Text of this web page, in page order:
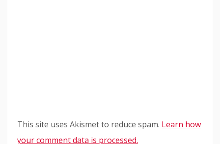
This site uses Akismet to reduce spam. Learn how
your comment data is processed.